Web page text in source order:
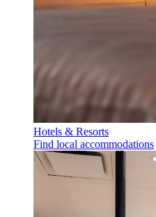
Hotels & Resorts
Find local accommodations